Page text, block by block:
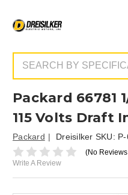
Packard 66781
115 Volts Draft
Packard Dreisilker SKU:
(No Reviews
Write A Review